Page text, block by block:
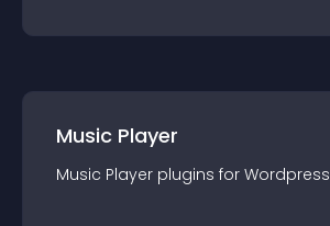
Music Player
Music Player plugins for Wordpress